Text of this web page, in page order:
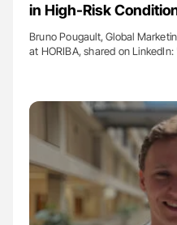
in High-Risk
Bruno Pougault, Global
at HORIBA, shared on